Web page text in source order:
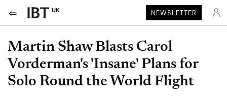
UK NEWSLETTER
Martin Shaw Blasts Carol
Vorderman's 'Insane' Plans for
Solo Round the World Flight